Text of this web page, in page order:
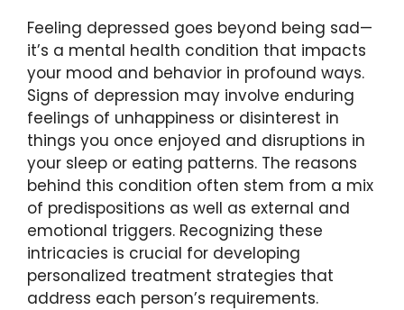
Feeling depressed goes beyond being sad—
it’s a mental health condition that impacts
your mood and behavior in profound ways.
Signs of depression may involve enduring
feelings of unhappiness or disinterest in
things you once enjoyed and disruptions in
your sleep or eating patterns. The reasons
behind this condition often stem from a mix
of predispositions as well as external and
emotional triggers. Recognizing these
intricacies is crucial for developing
personalized treatment strategies that
address each person’s requirements.